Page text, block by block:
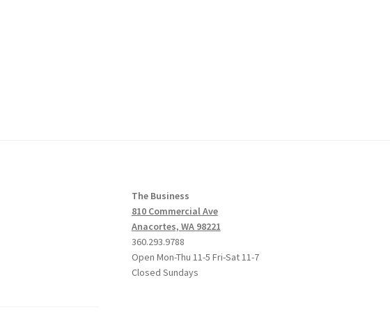
The Business
810 Commercial Ave
Anacortes, WA 98221
360.293.9788
Open Mon-Thu 11-5 Fri-Sat 11-7
Closed Sundays